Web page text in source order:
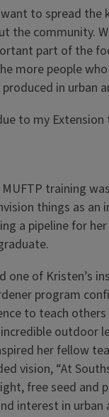
to spread the
the community.
part of the
more people
in urban
to my Extension
training
things as an
a pipeline for
one of Kristen’s
program
to teach
outdoor
her fellow
vision, “At
free seed and
interest in urban